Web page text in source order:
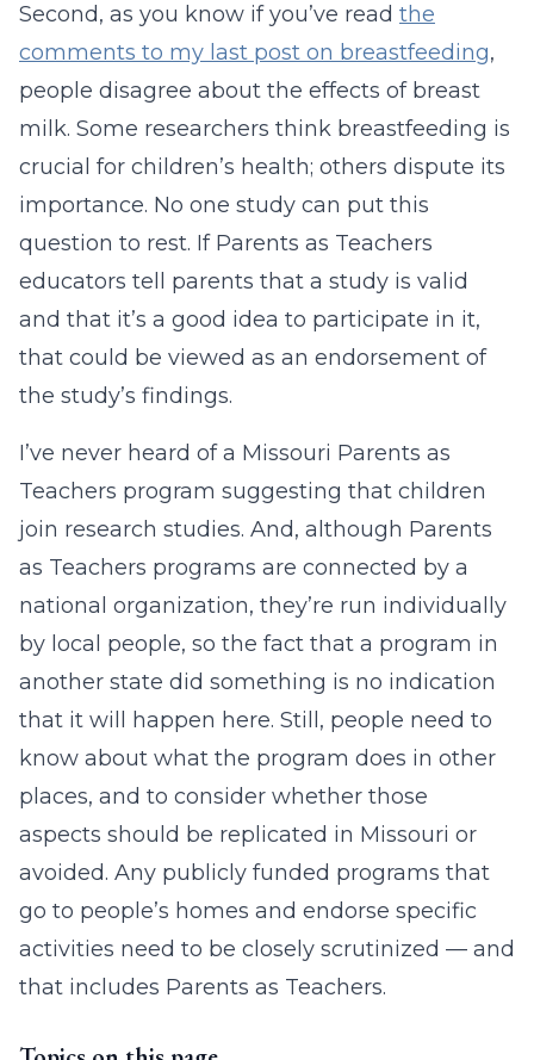
Second, as you know if you’ve read the
comments to my last post on breastfeeding,
people disagree about the effects of breast
milk. Some researchers think breastfeeding is
crucial for children’s health; others dispute its
importance. No one study can put this
question to rest. If Parents as Teachers
educators tell parents that a study is valid
and that it’s a good idea to participate in it,
that could be viewed as an endorsement of
the study’s findings.
I’ve never heard of a Missouri Parents as
Teachers program suggesting that children
join research studies. And, although Parents
as Teachers programs are connected by a
national organization, they’re run individually
by local people, so the fact that a program in
another state did something is no indication
that it will happen here. Still, people need to
know about what the program does in other
places, and to consider whether those
aspects should be replicated in Missouri or
avoided. Any publicly funded programs that
go to people’s homes and endorse specific
activities need to be closely scrutinized — and
that includes Parents as Teachers.